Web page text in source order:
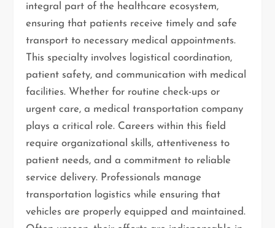
integral part of the healthcare ecosystem,
ensuring that patients receive timely and safe
transport to necessary medical appointments.
This specialty involves logistical coordination,
patient safety, and communication with medical
facilities. Whether for routine check-ups or
urgent care, a medical transportation company
plays a critical role. Careers within this field
require organizational skills, attentiveness to
patient needs, and a commitment to reliable
service delivery. Professionals manage
transportation logistics while ensuring that
vehicles are properly equipped and maintained.